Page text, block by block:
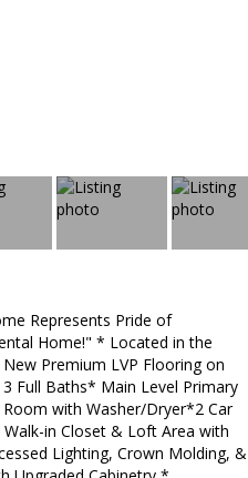
Represents Pride of
Home!" * Located in the
Premium LVP Flooring on
Full Baths* Main Level Primary
with Washer/Dryer*2 Car
in Closet & Loft Area with
Lighting, Crown Molding, &